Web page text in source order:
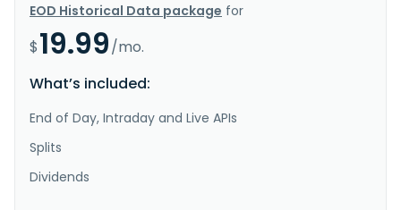
EOD Historical Data package for
$19.99/mo.
What’s included:
End of Day, Intraday and Live APIs
Splits
Dividends